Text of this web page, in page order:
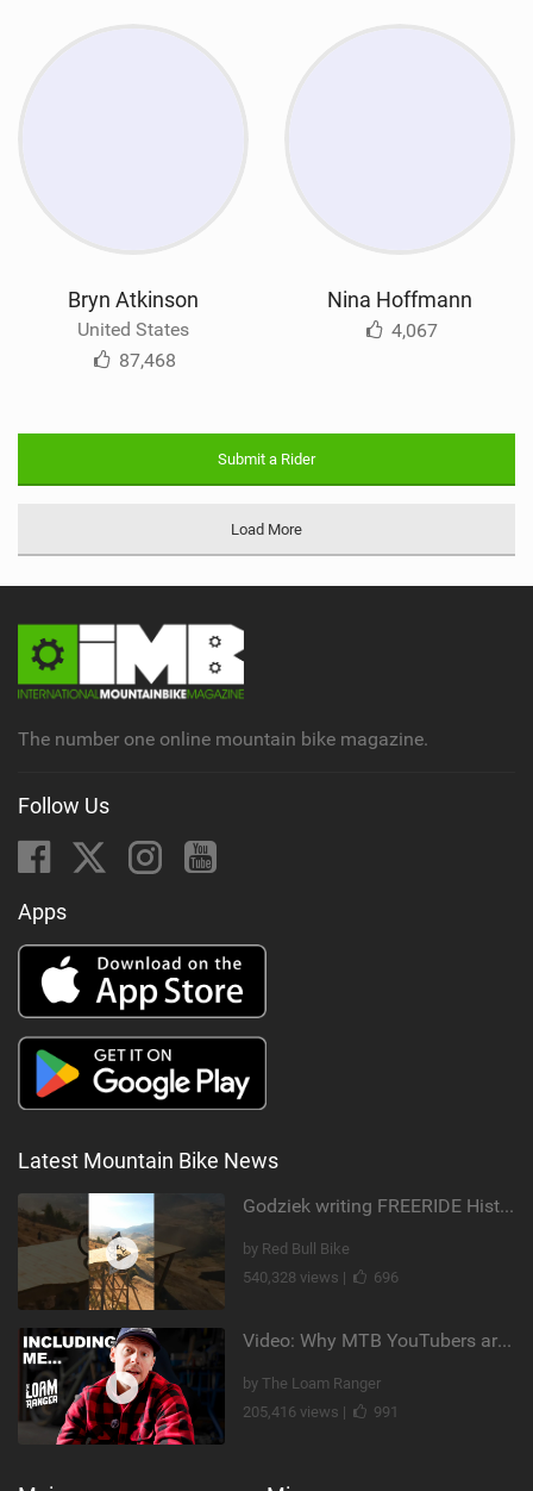
Bryn Atkinson
United States
87,468
Nina Hoffmann
4,067
Submit a Rider
Load More
The number one online mountain bike magazine.
Follow Us
Apps
Latest Mountain Bike News
Godziek writing FREERIDE History
by Red Bull Bike
540,328 views |
696
Video: Why MTB YouTubers are Disappearing...
by The Loam Ranger
205,416 views |
991